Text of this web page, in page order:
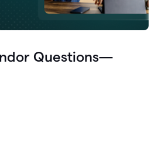
Questions—